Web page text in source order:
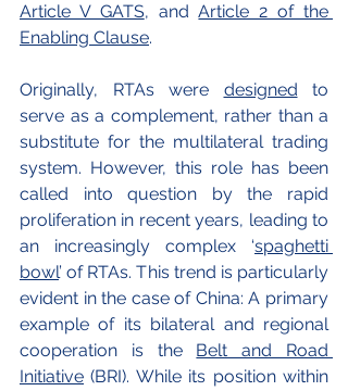
Article V GATS, and Article 2 of the
Enabling Clause.
Originally, RTAs were designed to
serve as a complement, rather than a
substitute for the multilateral trading
system. However, this role has been
called into question by the rapid
proliferation in recent years, leading to
an increasingly complex ‘spaghetti
bowl’ of RTAs. This trend is particularly
evident in the case of China: A primary
example of its bilateral and regional
cooperation is the Belt and Road
Initiative (BRI). While its position within